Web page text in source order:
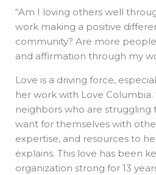
“Am I loving others well
work making a positive
community? Are more
and affirmation through my
Love is a driving force,
her work with Love
neighbors who are
want for themselves with
expertise, and resources to
explains. This love has been
organization strong for 13